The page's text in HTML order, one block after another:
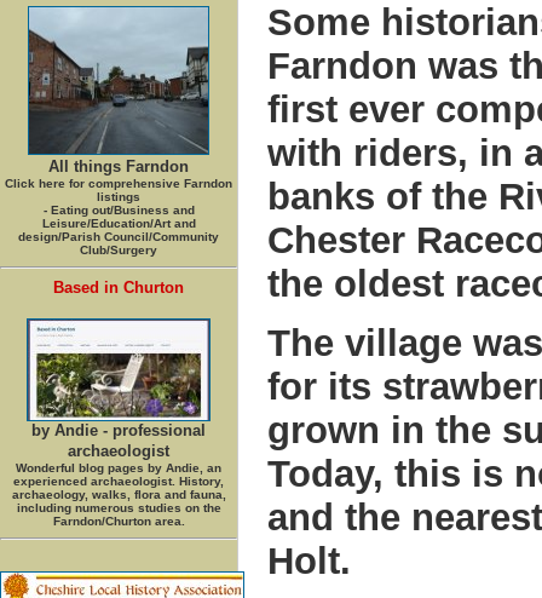
All things Farndon
Click here for comprehensive Farndon
listings
- Eating out/Business and
Leisure/Education/Art and
design/Parish Council/Community
Club/Surgery
Based in Churton
by Andie - professional
archaeologist
Wonderful blog pages by Andie, an
experienced archaeologist. History,
archaeology, walks, flora and fauna,
including numerous studies on the
Farndon/Churton area.
Some
Farndon was
first ever
with riders, in
banks of the
Chester
the oldest
The village
for its
grown in the
Today, this is
and the
Holt.